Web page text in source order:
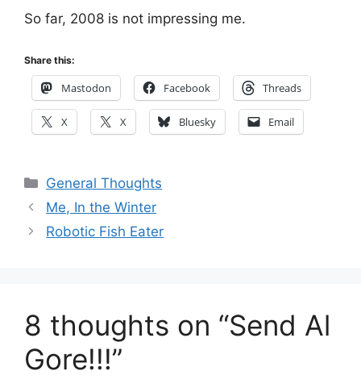
So far, 2008 is not impressing me.
Share this:
Mastodon Facebook Threads
X X Bluesky Email
Categories
General Thoughts
Me, In the Winter
Robotic Fish Eater
8 thoughts on “Send Al
Gore!!!”